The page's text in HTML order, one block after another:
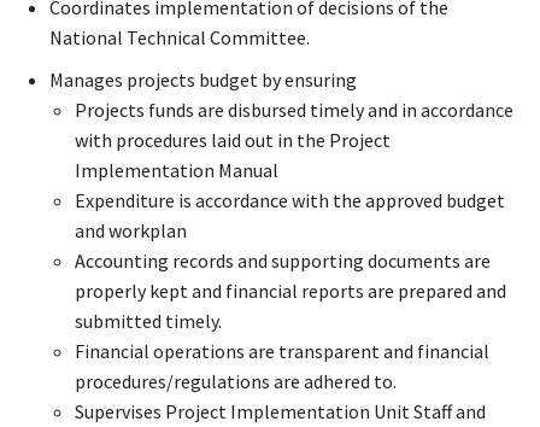
Coordinates implementation of decisions of the
National Technical Committee.
Manages projects budget by ensuring
Projects funds are disbursed timely and in accordance
with procedures laid out in the Project
Implementation Manual
Expenditure is accordance with the approved budget
and workplan
Accounting records and supporting documents are
properly kept and financial reports are prepared and
submitted timely.
Financial operations are transparent and financial
procedures/regulations are adhered to.
Supervises Project Implementation Unit Staff and